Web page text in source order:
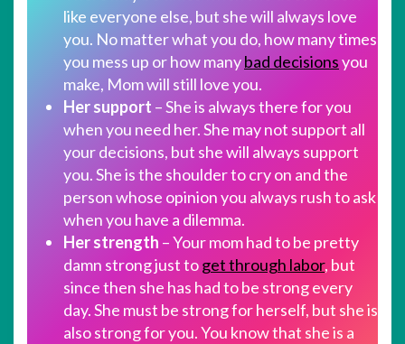
like everyone else, but she will always love
you. No matter what you do, how many times
you mess up or how manybad decisionsyou
make, Mom will still love you.
Her support – She is always there for you
when you need her. She may not support all
your decisions, but she will always support
you. She is the shoulder to cry on and the
person whose opinion you always rush to ask
when you have a dilemma.
Her strength – Your mom had to be pretty
damn strong just toget through labor, but
since then she has had to be strong every
day. She must be strong for herself, but she is
also strong for you. You know that she is a